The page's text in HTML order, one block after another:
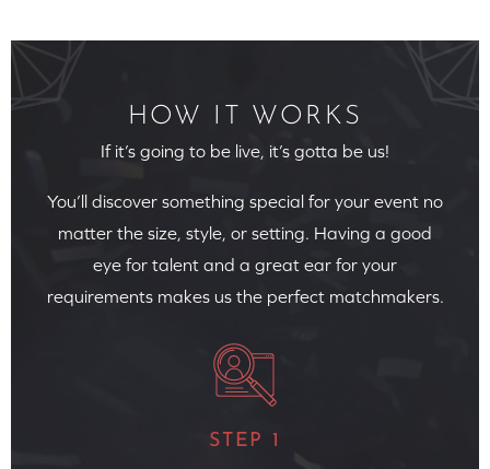
HOW IT WORKS
If it’s going to be live, it’s gotta be us!
You’ll discover something special for your event no
matter the size, style, or setting. Having a good
eye for talent and a great ear for your
requirements makes us the perfect matchmakers.
STEP 1